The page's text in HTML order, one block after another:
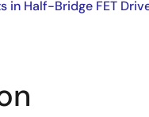
Package Footprint,
in Half-Bridge FET